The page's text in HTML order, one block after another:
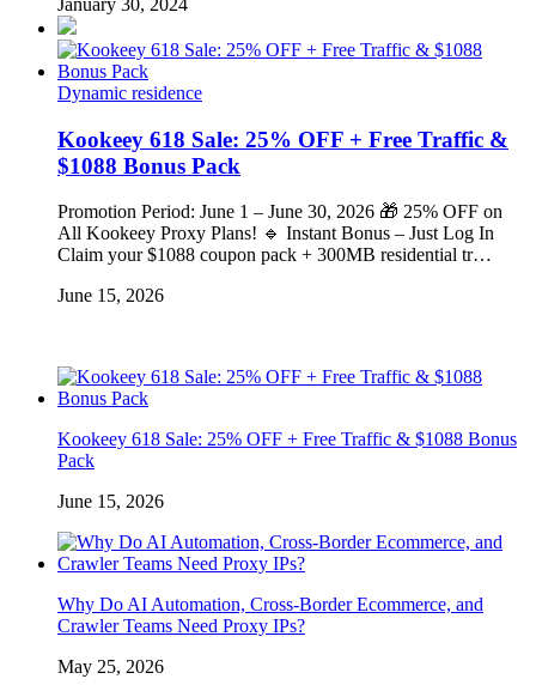
January 30, 2024
Dynamic residence
Kookeey 618 Sale: 25% OFF + Free Traffic &
$1088 Bonus Pack
Promotion Period: June 1 – June 30, 2026 🎁 25% OFF on
All Kookeey Proxy Plans! 🔹 Instant Bonus – Just Log In
Claim your $1088 coupon pack + 300MB residential tr…
June 15, 2026
Kookeey 618 Sale: 25% OFF + Free Traffic & $1088 Bonus
Pack
June 15, 2026
Why Do AI Automation, Cross-Border Ecommerce, and
Crawler Teams Need Proxy IPs?
May 25, 2026